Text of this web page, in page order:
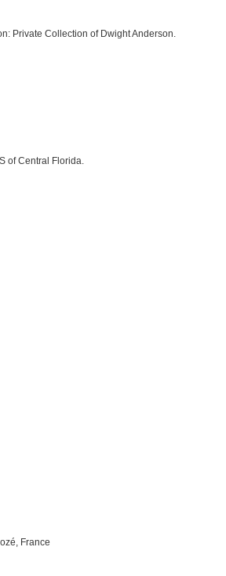
Private Collection of Dwight Anderson.
of Central Florida.
France